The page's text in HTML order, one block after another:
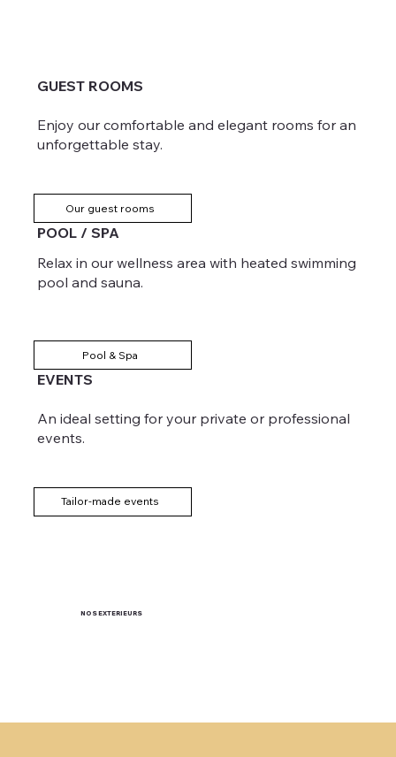
GUEST ROOMS
Enjoy our comfortable and elegant rooms for an
unforgettable stay.
Our guest rooms
POOL / SPA
Relax in our wellness area with heated swimming
pool and sauna.
Pool & Spa
EVENTS
An ideal setting for your private or professional
events.
Tailor-made events
NOS EXTERIEURS